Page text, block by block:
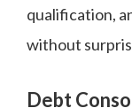
qualification,
without
Debt